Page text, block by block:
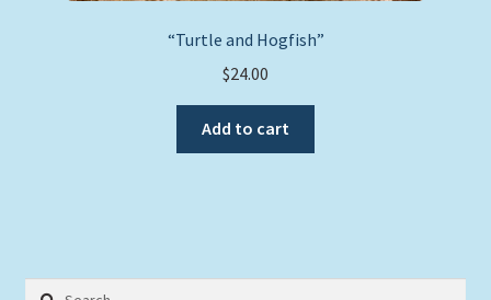
“Turtle and Hogfish”
$24.00
Add to cart
Search